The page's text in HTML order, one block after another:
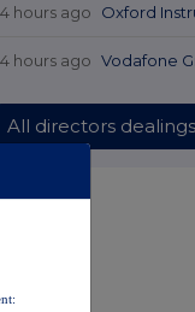
hours ago Oxford
hours ago Vodafone
All directors